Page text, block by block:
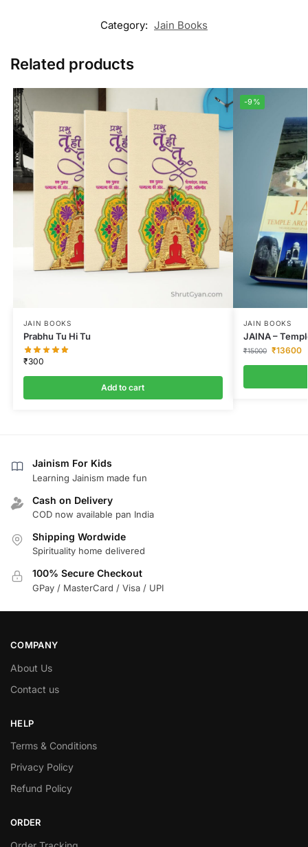
Category: Jain Books
Related products
JAIN BOOKS
Prabhu Tu Hi Tu
₹300
Add to cart
-9%
JAIN BOOKS
JAINA –
₹15000 ₹13600
Jainism For Kids
Learning Jainism made fun
Cash on Delivery
COD now available pan India
Shipping Wordwide
Spirituality home delivered
100% Secure Checkout
GPay / MasterCard / Visa / UPI
COMPANY
About Us
Contact us
HELP
Terms & Conditions
Privacy Policy
Refund Policy
ORDER